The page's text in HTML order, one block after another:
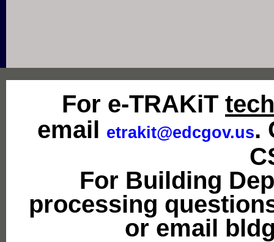
For e-TRAKiT
email etrakit@edcgov.us.
For Building
processing
or email